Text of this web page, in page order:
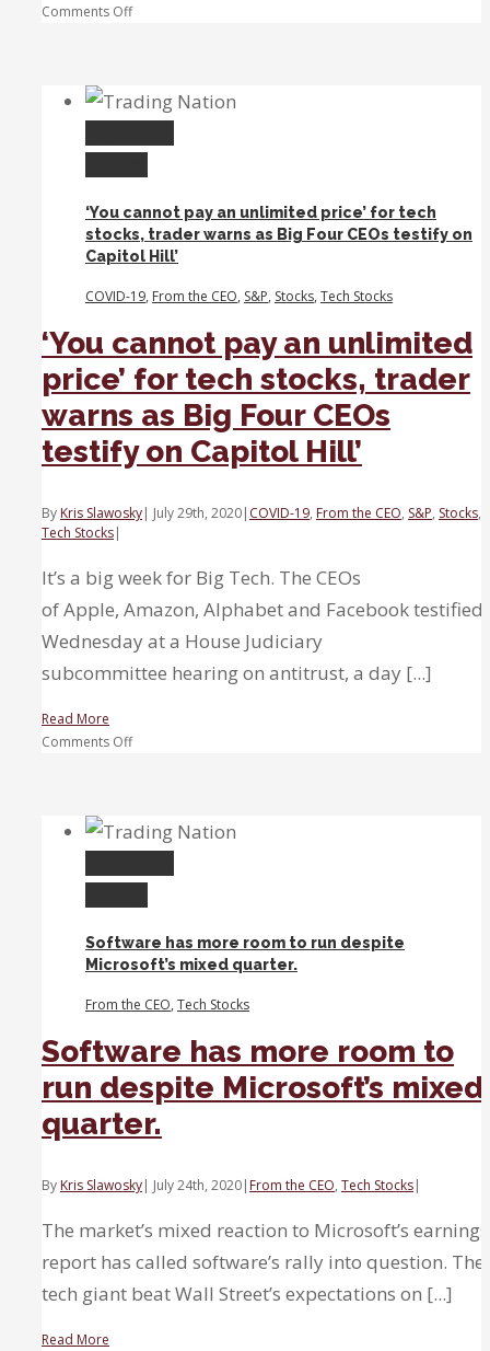
Comments Offon
and
utilities
sectors
expensive
compared
to
‘You cannot pay an unlimited price’ for tech
stocks, trader warns as Big Four CEOs testify on
Capitol Hill’
COVID-19, From the CEO, S&P, Stocks, Tech Stocks
‘You cannot pay an unlimited
price’ for tech stocks, trader
warns as Big Four CEOs
testify on Capitol Hill’
By Kris Slawosky| July 29th, 2020| COVID-19, From the CEO, S&P, Stocks,
Tech Stocks|
It’s a big week for Big Tech. The CEOs
of Apple, Amazon, Alphabet and Facebook testified
Wednesday at a House Judiciary
subcommittee hearing on antitrust, a day [...]
Read More
Comments Offon
an
unlimited
price’
stocks,
trader
as
Four
CEOs
testify
on
Hill’
Software has more room to run despite
Microsoft’s mixed quarter.
From the CEO, Tech Stocks
Software has more room to
run despite Microsoft’s mixed
quarter.
By Kris Slawosky| July 24th, 2020| From the CEO, Tech Stocks|
The market’s mixed reaction to Microsoft’s earnings
report has called software’s rally into question. The
tech giant beat Wall Street’s expectations on [...]
Read More